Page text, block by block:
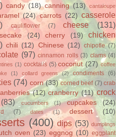
candy (18) canning (13) cantaloupe
(24) carrots (22) casserole
cauliflower (7) cheese (131)
(24) cherry (19)
chicken
chili (12) Chinese (12) chipotle (7)
(97) cinnamon rolls (3) clams (4)
(1) cocktails (5) coconut (27) coffee
(1) collard greens (2) condiments (6)
(74) corn (33) corned beef (7) crab
(12) cranberry (11) crock
(83)
cucumbers (1) cupcakes (24)
(7) dates (1) dessert (10)
(400) dips (53) dumplings
oven (23) eggnog (10) eggplant